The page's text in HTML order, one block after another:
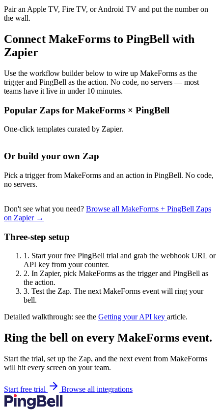
Pair an Apple TV, Fire TV, or Android TV and put the number on
the wall.
Connect MakeForms to PingBell with
Zapier
Use the workflow builder below to wire up MakeForms as the
trigger and PingBell as the action. No code, no servers — most
teams have it live in under 10 minutes.
Popular Zaps for MakeForms × PingBell
One-click templates curated by Zapier.
Or build your own Zap
Pick a trigger from MakeForms and an action in PingBell. No code,
no servers.
Don't see what you need? Browse all MakeForms + PingBell Zaps
on Zapier →
Three-step setup
1. Start your free PingBell trial and grab the webhook URL or
API key from your counter.
2. In Zapier, pick MakeForms as the trigger and PingBell as
the action.
3. Test the Zap. The next MakeForms event will ring your
bell.
Detailed walkthrough: see the Getting your API key article.
Ring the bell on every MakeForms event.
Start the trial, set up the Zap, and the next event from MakeForms
will hit every screen on your team.
Start free trial Browse all integrations